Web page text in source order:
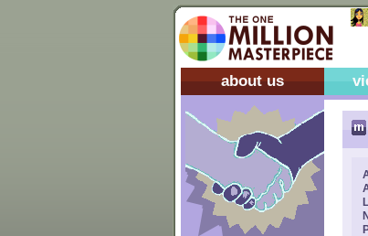
about us